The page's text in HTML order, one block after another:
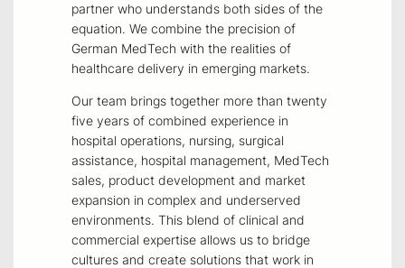
partner who understands both sides of the
equation. We combine the precision of
German MedTech with the realities of
healthcare delivery in emerging markets.
Our team brings together more than twenty
five years of combined experience in
hospital operations, nursing, surgical
assistance, hospital management, MedTech
sales, product development and market
expansion in complex and underserved
environments. This blend of clinical and
commercial expertise allows us to bridge
cultures and create solutions that work in